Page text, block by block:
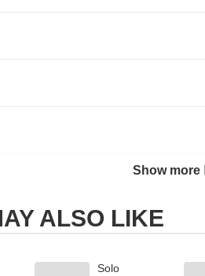
Show more
ALSO LIKE
Solo